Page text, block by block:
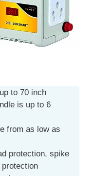
to 70 inch
is up to 6
from as low as
protection, spike